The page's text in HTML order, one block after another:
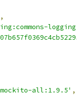
,
all:1.9.5' ,